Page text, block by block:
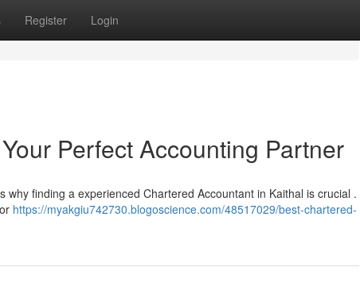
Register Login
Perfect Accounting Partner
why finding a experienced Chartered Accountant in Kaithal is crucial .
https://myakgiu742730.blogoscience.com/48517029/best-chartered-